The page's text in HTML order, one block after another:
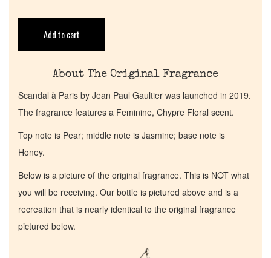
Add to cart
About The Original Fragrance
Scandal à Paris by Jean Paul Gaultier was launched in 2019.
The fragrance features a Feminine, Chypre Floral scent.
Top note is Pear; middle note is Jasmine; base note is
Honey.
Below is a picture of the original fragrance. This is NOT what
you will be receiving. Our bottle is pictured above and is a
recreation that is nearly identical to the original fragrance
pictured below.